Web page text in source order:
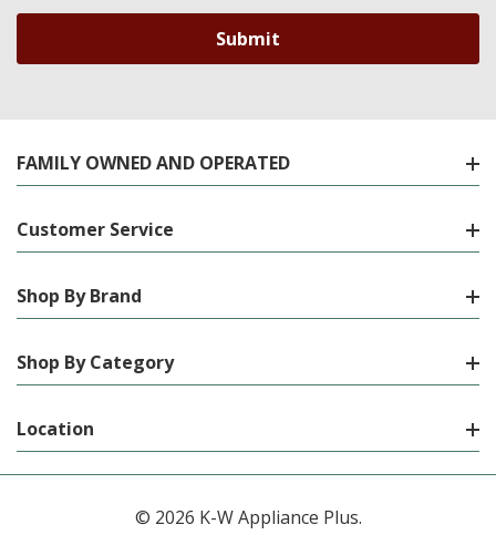
FAMILY OWNED AND OPERATED
Customer Service
Shop By Brand
Shop By Category
Location
© 2026 K-W Appliance Plus.